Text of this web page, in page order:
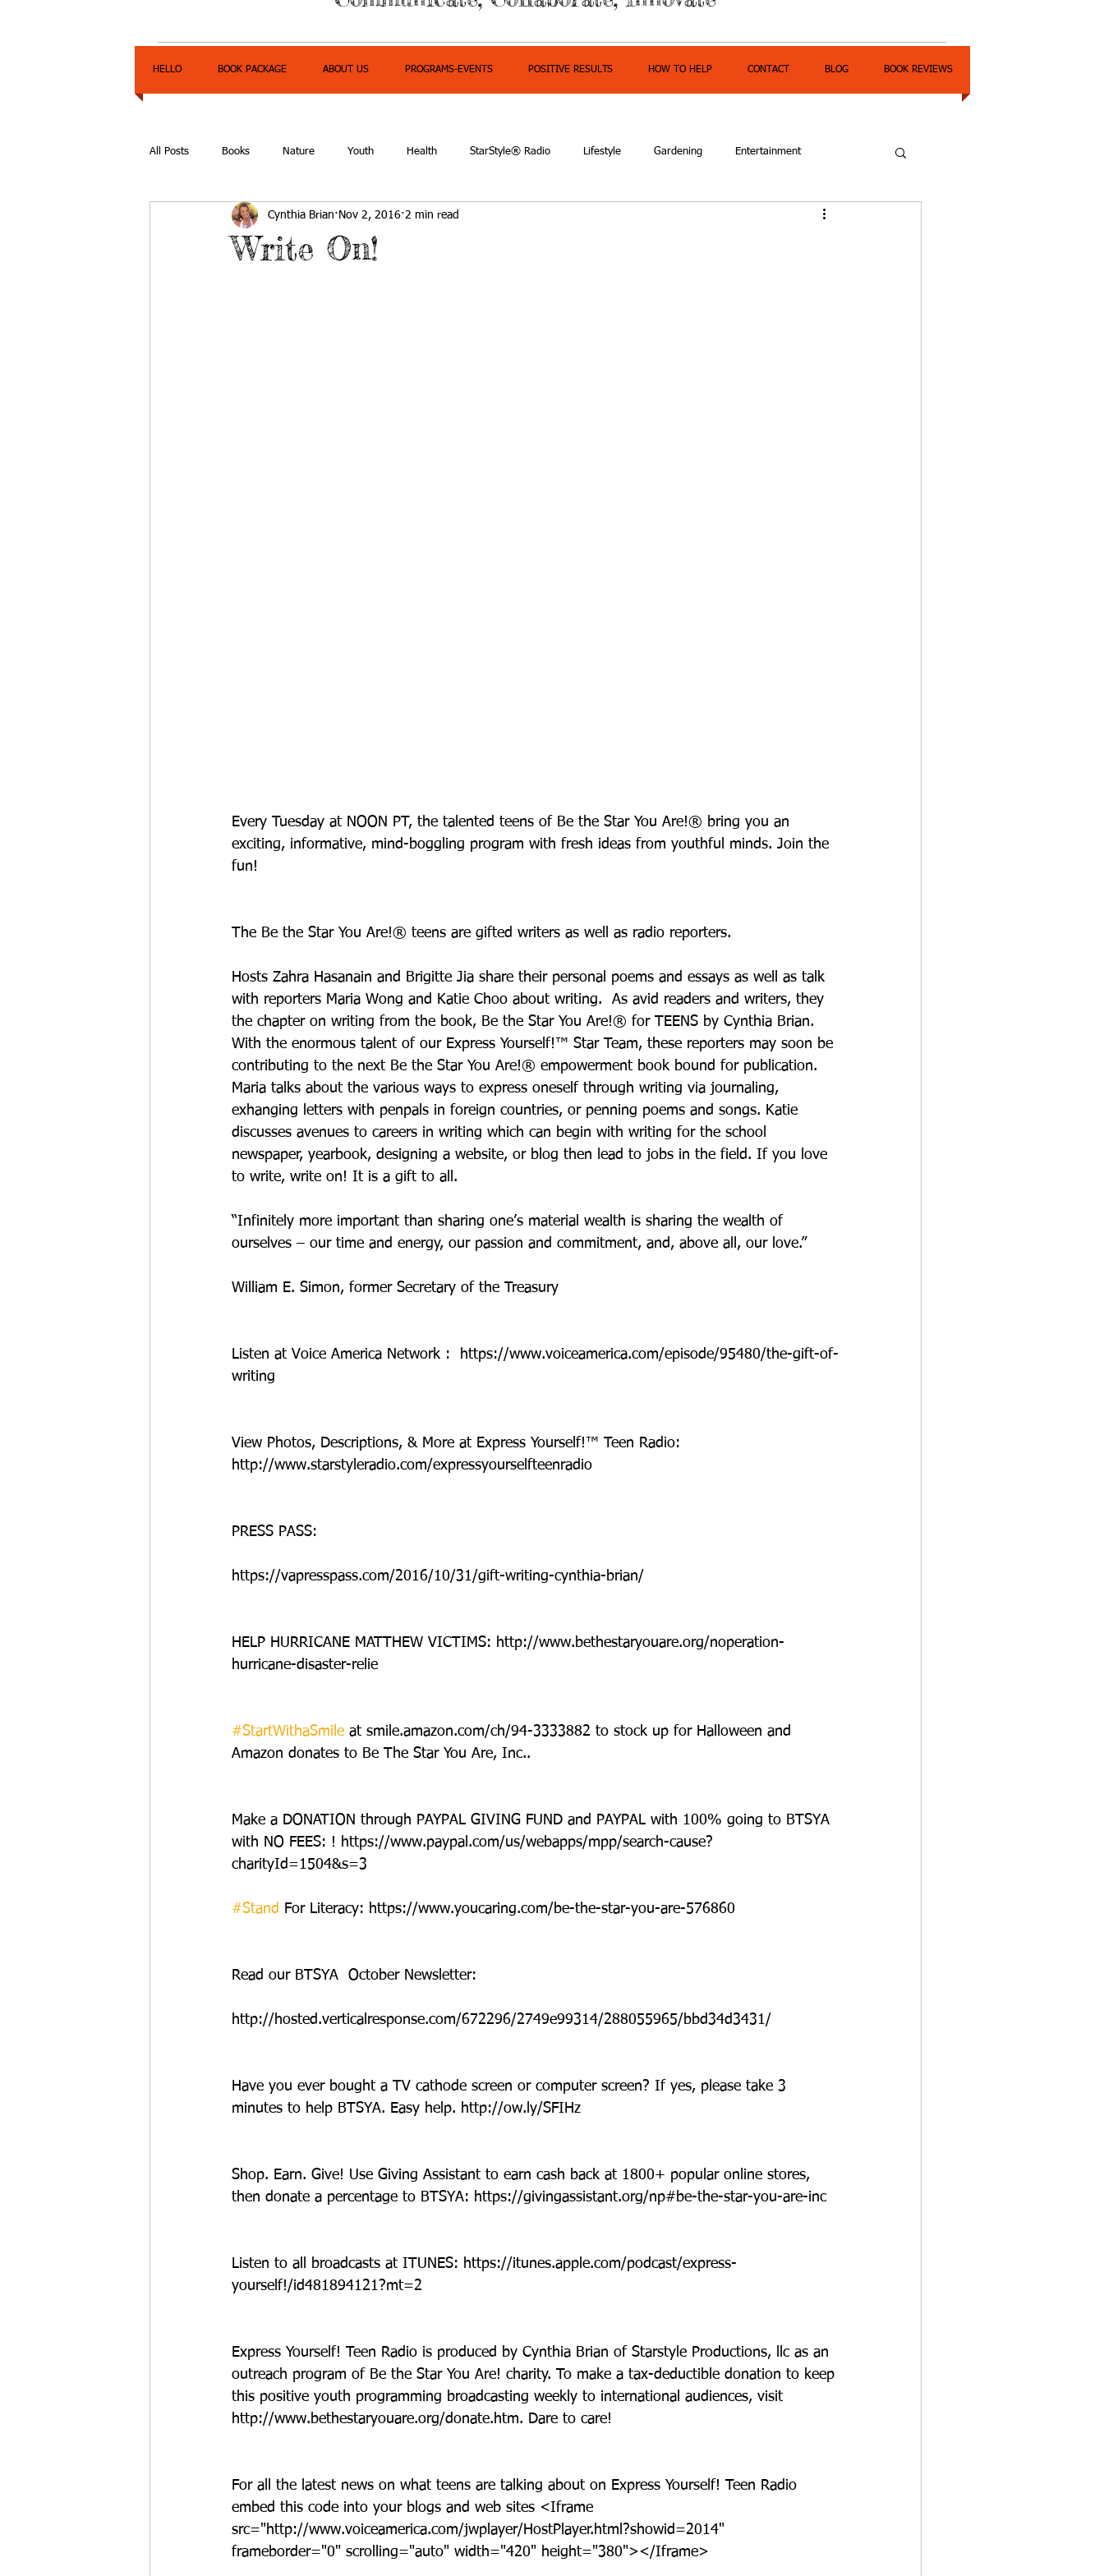
HELLO BOOK PACKAGE ABOUT US PROGRAMS-EVENTS POSITIVE RESULTS HOW TO HELP CONTACT BLOG BOOK REVIEWS
All Posts Books Nature Youth Health StarStyle® Radio Lifestyle Gardening Entertainment
Express Yourself Teen Radio Empowerment
Write On!
Cynthia Brian Nov 2, 2016 2 min read
Every Tuesday at NOON PT, the talented teens of Be the Star You Are!® bring you an
exciting, informative, mind-boggling program with fresh ideas from youthful minds. Join the
fun!
The Be the Star You Are!® teens are gifted writers as well as radio reporters.
Hosts Zahra Hasanain and Brigitte Jia share their personal poems and essays as well as talk
with reporters Maria Wong and Katie Choo about writing.  As avid readers and writers, they
the chapter on writing from the book, Be the Star You Are!® for TEENS by Cynthia Brian.
With the enormous talent of our Express Yourself!™ Star Team, these reporters may soon be
contributing to the next Be the Star You Are!® empowerment book bound for publication.
Maria talks about the various ways to express oneself through writing via journaling,
exhanging letters with penpals in foreign countries, or penning poems and songs. Katie
discusses avenues to careers in writing which can begin with writing for the school
newspaper, yearbook, designing a website, or blog then lead to jobs in the field. If you love
to write, write on! It is a gift to all.
“Infinitely more important than sharing one’s material wealth is sharing the wealth of
ourselves – our time and energy, our passion and commitment, and, above all, our love.”
William E. Simon, former Secretary of the Treasury
Listen at Voice America Network :  https://www.voiceamerica.com/episode/95480/the-gift-of-
writing
View Photos, Descriptions, & More at Express Yourself!™ Teen Radio:
http://www.starstyleradio.com/expressyourselfteenradio
PRESS PASS:
https://vapresspass.com/2016/10/31/gift-writing-cynthia-brian/
HELP HURRICANE MATTHEW VICTIMS: http://www.bethestaryouare.org/noperation-
hurricane-disaster-relie
#StartWithaSmile at smile.amazon.com/ch/94-3333882 to stock up for Halloween and
Amazon donates to Be The Star You Are, Inc..
Make a DONATION through PAYPAL GIVING FUND and PAYPAL with 100% going to BTSYA
with NO FEES: ! https://www.paypal.com/us/webapps/mpp/search-cause?
charityId=1504&s=3
#Stand For Literacy: https://www.youcaring.com/be-the-star-you-are-576860
Read our BTSYA  October Newsletter:
http://hosted.verticalresponse.com/672296/2749e99314/288055965/bbd34d3431/
Have you ever bought a TV cathode screen or computer screen? If yes, please take 3
minutes to help BTSYA. Easy help. http://ow.ly/SFIHz
Shop. Earn. Give! Use Giving Assistant to earn cash back at 1800+ popular online stores,
then donate a percentage to BTSYA: https://givingassistant.org/np#be-the-star-you-are-inc
Listen to all broadcasts at ITUNES: https://itunes.apple.com/podcast/express-
yourself!/id481894121?mt=2
Express Yourself! Teen Radio is produced by Cynthia Brian of Starstyle Productions, llc as an
outreach program of Be the Star You Are! charity. To make a tax-deductible donation to keep
this positive youth programming broadcasting weekly to international audiences, visit
http://www.bethestaryouare.org/donate.htm. Dare to care!
For all the latest news on what teens are talking about on Express Yourself! Teen Radio
embed this code into your blogs and web sites <Iframe
src="http://www.voiceamerica.com/jwplayer/HostPlayer.html?showid=2014"
frameborder="0" scrolling="auto" width="420" height="380"></Iframe>